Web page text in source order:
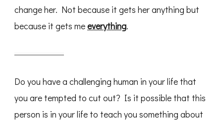
change her. Not because it gets her anything but
because it gets meeverything.
Do you have a challenging human in your life that
you are tempted to cut out? Is it possible that this
person is in your life to teach you something about